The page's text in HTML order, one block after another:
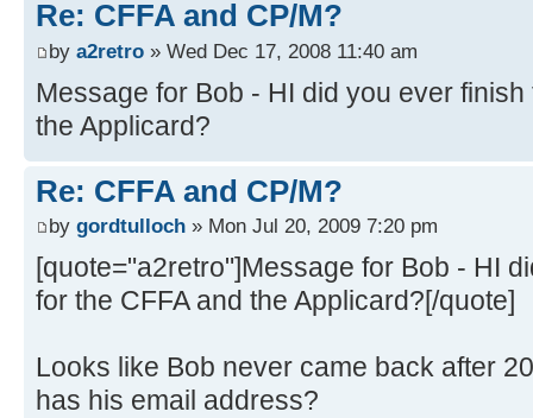
Re: CFFA and CP/M?
by a2retro » Wed Dec 17, 2008 11:40 am
Message for Bob - HI did you ever
the Applicard?
Re: CFFA and CP/M?
by gordtulloch » Mon Jul 20, 2009 7:20 pm
[quote="a2retro"]Message for Bob - HI
for the CFFA and the Applicard?[/quote]
Looks like Bob never came back after
has his email address?